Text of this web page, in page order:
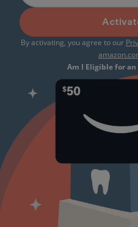
By activating, you agree to our
Am I Eligible for an